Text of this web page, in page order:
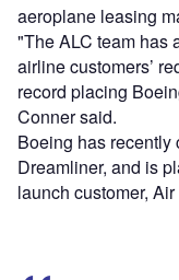
aeroplane leasing
"The ALC team has
airline customers’
record placing
Conner said.
Boeing has recently
Dreamliner, and is
launch customer,